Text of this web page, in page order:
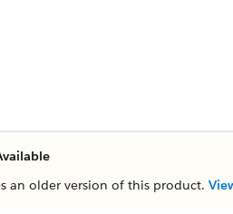
an older version of this product.